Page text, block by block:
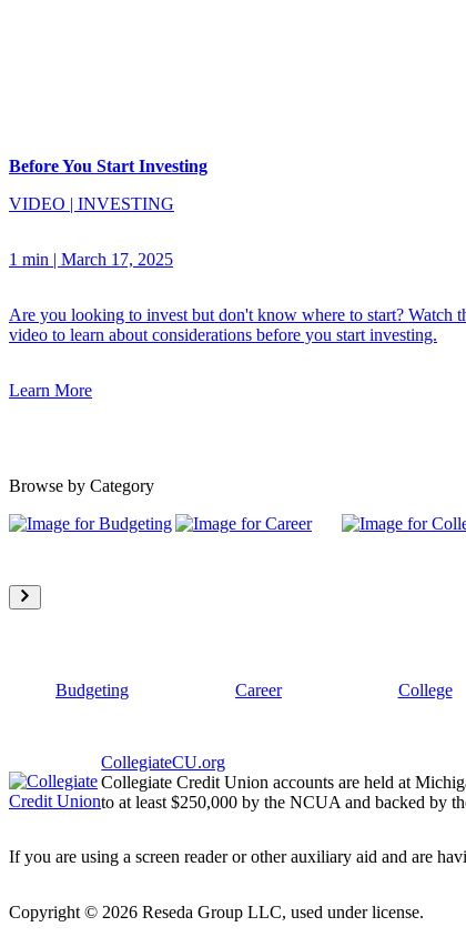
Before You Start Investing
VIDEO | INVESTING
1 min | March 17, 2025
Are you looking to invest but don't know where to start? Watch
video to learn about considerations before you start investing.
Learn More
Browse by Category
Budgeting Career College
CollegiateCU.org
Collegiate Credit Union accounts are held at
to at least $250,000 by the NCUA and backed by
If you are using a screen reader or other auxiliary aid and are
Copyright © 2026 Reseda Group LLC, used under license.